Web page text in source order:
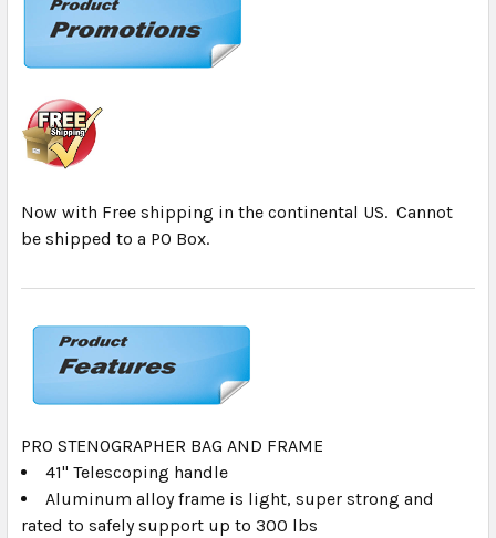
Now with Free shipping in the continental US. Cannot
be shipped to a PO Box.
PRO STENOGRAPHER BAG AND FRAME
41" Telescoping handle
Aluminum alloy frame is light, super strong and
rated to safely support up to 300 lbs